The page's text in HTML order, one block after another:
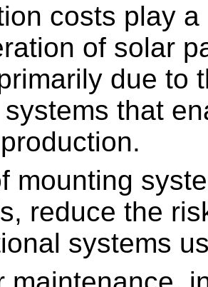
costs play
of solar
due to
that
mounting
reduce the
systems